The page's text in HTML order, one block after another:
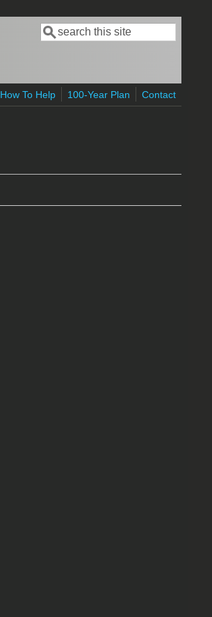
Search form
Search
How To Help 100-Year Plan Contact